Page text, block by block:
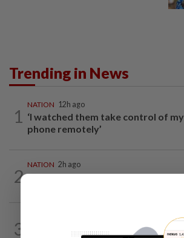
Trending in News
1
NATION 12h ago
‘I watched them take control of my
phone remotely’
2
NATION 2h ago
PM Anwar undergoes medical
3
Students in a bind over new US visa